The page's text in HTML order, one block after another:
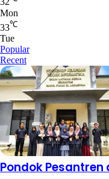
Mon
33℃
Tue
Popular
Recent
Pondok